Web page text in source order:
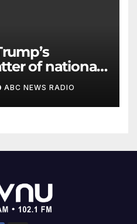
of national
ABC NEWS RADIO